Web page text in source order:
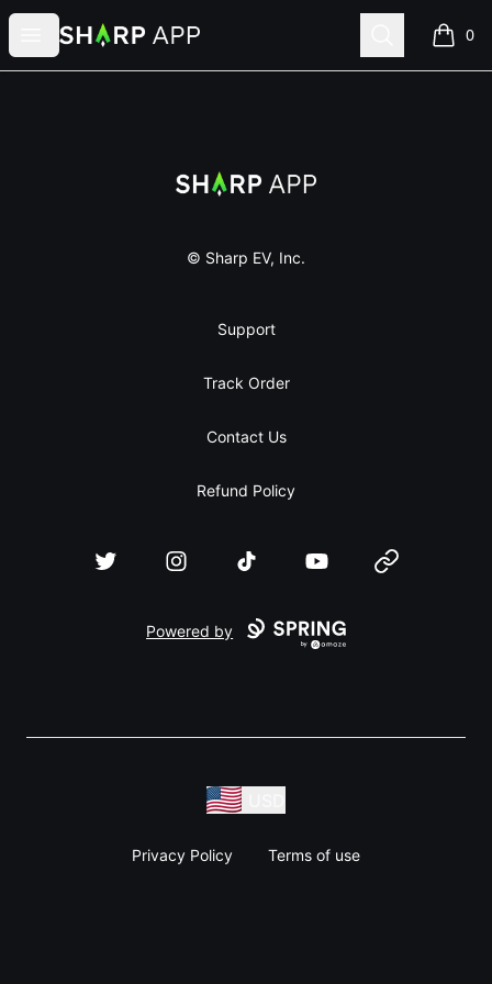
Open menu
Sharp App Search 0
items
Sharp App
© Sharp EV, Inc.
Support
Track Order
Contact Us
Refund Policy
Twitter InstagramTikTok YouTube Website
Powered by
Privacy Policy Terms of use